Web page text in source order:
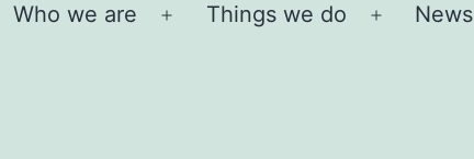
Who we are
Open
Things we do
Open
News